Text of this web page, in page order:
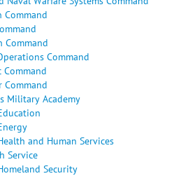
Command
Command
Command
Command
Command
Military Academy
and Human Services
Service
Security